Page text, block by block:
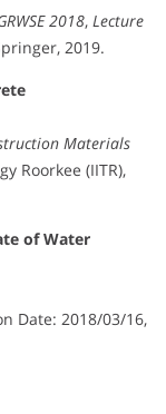
2018, Lecture
2019.
Materials
Roorkee (IITR),
of Water
Date: 2018/03/16,